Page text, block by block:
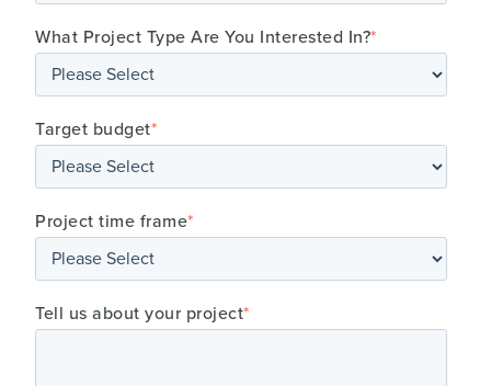
What Project Type Are You Interested In?*
Target budget*
Project time frame*
Tell us about your project*